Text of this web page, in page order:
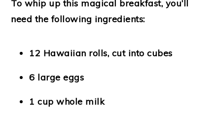
To whip up this magical breakfast, you’ll
need the following ingredients:
12 Hawaiian rolls, cut into cubes
6 large eggs
1 cup whole milk